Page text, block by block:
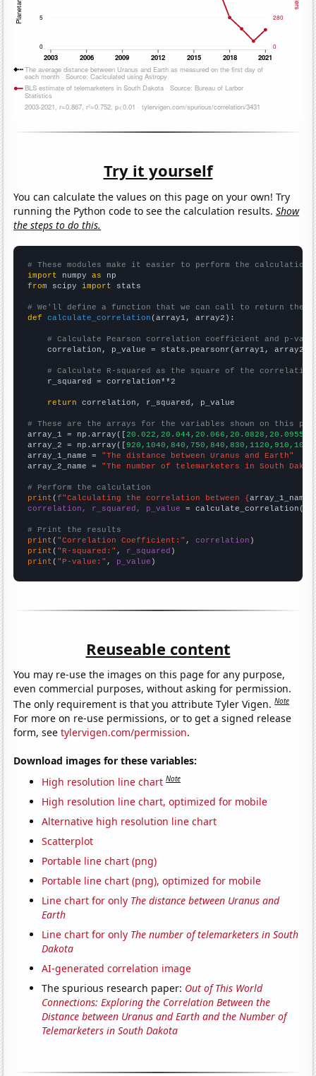
Try it yourself
You can calculate the values on this page on your own! Try
running the Python code to see the calculation results.Show
the steps to do this.
# These modules make it easier to perform the calculation
import numpy as
from scipy import stats
# We'll define a function that we can call to return the
def
calculate_correlation (array1, array2):
# Calculate Pearson correlation coefficient and p-
    correlation, p_value = stats.pearsonr(array1, array2)
# Calculate R-squared as the square of the
    r_squared = correlation**2
return correlation, r_squared, p_value
# These are the arrays for the variables shown on this
array_1 = np.array([
array_2 = np.array([
array_1_name = "The distance between Uranus and Earth"
array_2_name = "The number of telemarketers in South
# Perform the calculation
print (f"Calculating the correlation between {array_1_name
correlation, r_squared, p_value = calculate_correlation(
# Print the results
print ( "Correlation Coefficient:" , correlation
print ( "R-squared:" , r_squared
print ( "P-value:" , p_value )
Reuseable content
You may re-use the images on this page for any purpose,
even commercial purposes, without asking for permission.
The only requirement is that you attribute Tyler Vigen.Note
For more on re-use permissions, or to get a signed release
form, seetylervigen.com/permission.
Download images for these variables:
High resolution line chart Note
High resolution line chart, optimized for mobile
Alternative high resolution line chart
Scatterplot
Portable line chart (png)
Portable line chart (png), optimized for mobile
Line chart for only The distance between Uranus and
Earth
Line chart for only The number of telemarketers in South
Dakota
AI-generated correlation image
The spurious research paper: Out of This World
Connections: Exploring the Correlation Between the
Distance between Uranus and Earth and the Number of
Telemarketers in South Dakota